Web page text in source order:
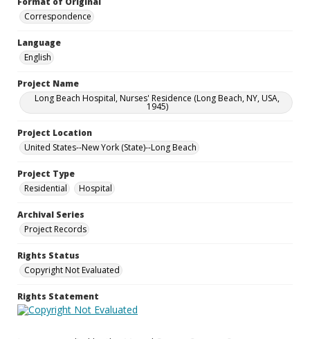
Correspondence
Language
English
Project Name
Long Beach Hospital, Nurses' Residence (Long Beach, NY, USA,
1945)
Project Location
United States--New York (State)--Long Beach
Project Type
Residential
Hospital
Archival Series
Project Records
Rights Status
Copyright Not Evaluated
Rights Statement